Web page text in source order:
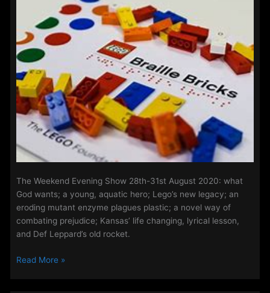
The Weekend Evening Show 28th-31st August 2020: what
God wants; a young, aquatic hero; Lego’s new legacy; an
eroding mutant enzyme plagues plastic; a novel way of
combating prejudice; Kansas’ life changing, lyrical lesson,
and Def Leppard’s old rocket.
The
Read More »